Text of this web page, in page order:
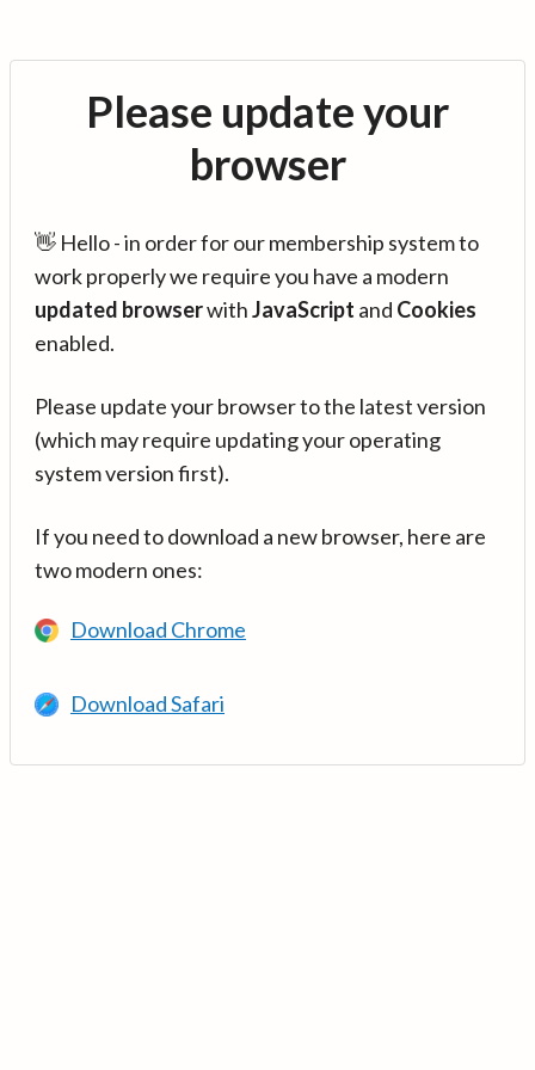
Please update your
browser
👋 Hello - in order for our membership system to
work properly we require you have a modern
updated browserwithJavaScript and Cookies
enabled.
Please update your browser to the latest version
(which may require updating your operating
system version first).
If you need to download a new browser, here are
two modern ones:
Download Chrome
Download Safari